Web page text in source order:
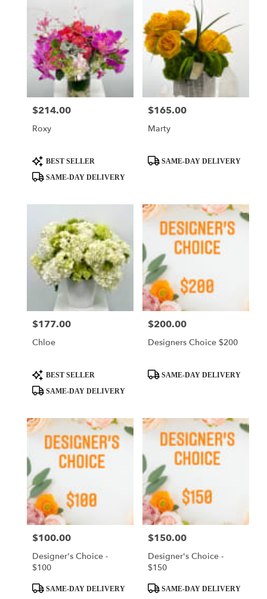
Price:
$214.00
Roxy
ProductBEST SELLER
SAME-DAY DELIVERY
Price:
$165.00
Marty
ProductSAME-DAY DELIVERY
Price:
$177.00
Chloe
Product
Tags:
BEST SELLER
SAME-DAY DELIVERY
Price:
$200.00
Designers Choice $200
ProductSAME-DAY DELIVERY
Price:
$100.00
Designer's Choice -
$100
ProductSAME-DAY DELIVERY
Price:
$150.00
Designer's Choice -
$150
ProductSAME-DAY DELIVERY